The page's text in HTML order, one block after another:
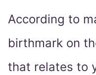
According to
birthmark on
that relates to